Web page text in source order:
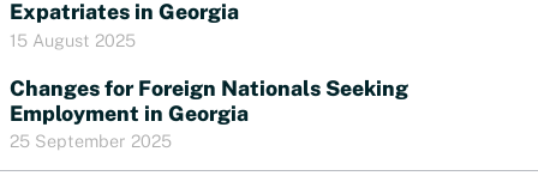
Expatriates in Georgia
15 August 2025
Changes for Foreign Nationals Seeking
Employment in Georgia
25 September 2025